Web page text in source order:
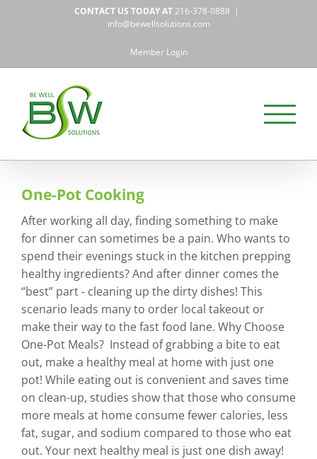
CONTACT US TODAY AT216-378-0888 |
info@bewellsolutions.com
Member Login
One-Pot Cooking
After working all day, finding something to make
for dinner can sometimes be a pain. Who wants to
spend their evenings stuck in the kitchen prepping
healthy ingredients? And after dinner comes the
“best” part - cleaning up the dirty dishes! This
scenario leads many to order local takeout or
make their way to the fast food lane. Why Choose
One-Pot Meals? Instead of grabbing a bite to eat
out, make a healthy meal at home with just one
pot! While eating out is convenient and saves time
on clean-up, studies show that those who consume
more meals at home consume fewer calories, less
fat, sugar, and sodium compared to those who eat
out. Your next healthy meal is just one dish away!